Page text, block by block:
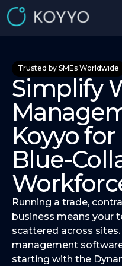
Trusted by SMEs Worldwide
Simplify
Koyyo
Blue-
Running a trade,
business means your
scattered across
management
starting with the